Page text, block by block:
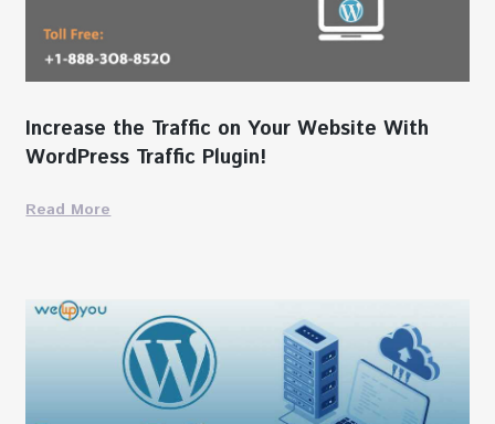
Increase the Traffic on Your Website With
WordPress Traffic Plugin!
Read More